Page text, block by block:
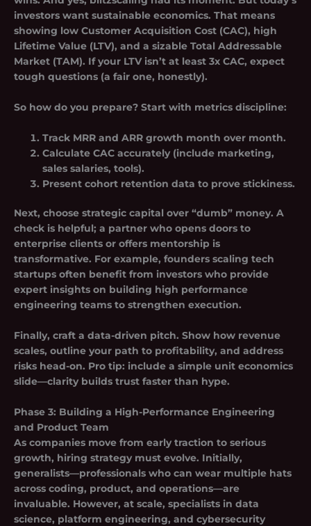
investors want sustainable economics. That means
showing low Customer Acquisition Cost (CAC), high
Lifetime Value (LTV), and a sizable Total Addressable
Market (TAM). If your LTV isn’t at least 3x CAC, expect
tough questions (a fair one, honestly).
So how do you prepare? Start with metrics discipline:
Track MRR and ARR growth month over month.
Calculate CAC accurately (include marketing,
sales salaries, tools).
Present cohort retention data to prove stickiness.
Next, choose strategic capital over “dumb” money. A
check is helpful; a partner who opens doors to
enterprise clients or offers mentorship is
transformative. For example, founders scaling tech
startups often benefit from investors who provide
expert insights on building high performance
engineering teams to strengthen execution.
Finally, craft a data-driven pitch. Show how revenue
scales, outline your path to profitability, and address
risks head-on. Pro tip: include a simple unit economics
slide—clarity builds trust faster than hype.
Phase 3: Building a High-Performance Engineering
and Product Team
As companies move from early traction to serious
growth, hiring strategy must evolve. Initially,
generalists—professionals who can wear multiple hats
across coding, product, and operations—are
invaluable. However, at scale, specialists in data
science, platform engineering, and cybersecurity